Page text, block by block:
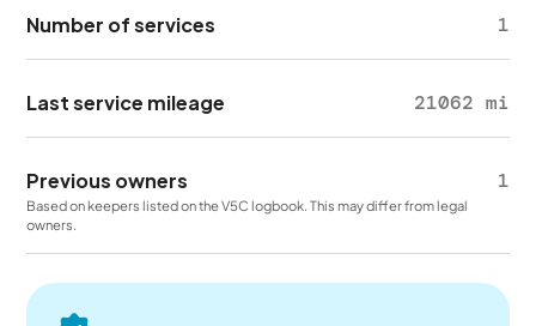
Number of services 1
Last service mileage 21062 mi
Previous owners 1
Based on keepers listed on the V5C logbook. This may differ from legal
owners.